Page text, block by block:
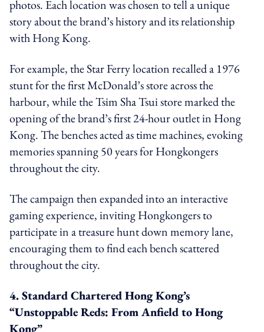
photos. Each location was chosen to tell a unique
story about the brand’s history and its relationship
with Hong Kong.
For example, the Star Ferry location recalled a 1976
stunt for the first McDonald’s store across the
harbour, while the Tsim Sha Tsui store marked the
opening of the brand’s first 24-hour outlet in Hong
Kong. The benches acted as time machines, evoking
memories spanning 50 years for Hongkongers
throughout the city.
The campaign then expanded into an interactive
gaming experience, inviting Hongkongers to
participate in a treasure hunt down memory lane,
encouraging them to find each bench scattered
throughout the city.
4. Standard Chartered Hong Kong’s
“Unstoppable Reds: From Anfield to Hong
Kong”